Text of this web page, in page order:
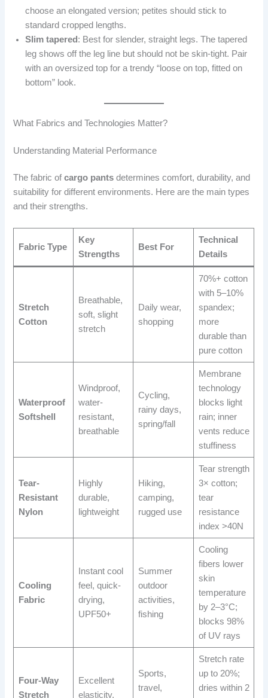
choose an elongated version; petites should stick to
standard cropped lengths.
Slim tapered : Best for slender, straight legs. The tapered
leg shows off the leg line but should not be skin-tight. Pair
with an oversized top for a trendy “loose on top, fitted on
bottom” look.
What Fabrics and Technologies Matter?
Understanding Material Performance
The fabric ofcargo pants determines comfort, durability, and
suitability for different environments. Here are the main types
and their strengths.
Fabric Type
Key
Strengths
Best For
Technical
Details
Stretch
Cotton
Breathable,
soft, slight
stretch
Daily wear,
shopping
70%+ cotton
with 5–10%
spandex;
more
durable than
pure cotton
Waterproof
Softshell
Windproof,
water-
resistant,
breathable
Cycling,
rainy days,
spring/fall
Membrane
technology
blocks light
rain; inner
vents reduce
stuffiness
Tear-
Resistant
Nylon
Highly
durable,
lightweight
Hiking,
camping,
rugged use
Tear strength
3× cotton;
tear
resistance
index >40N
Cooling
Fabric
Instant cool
feel, quick-
drying,
UPF50+
Summer
outdoor
activities,
fishing
Cooling
fibers lower
skin
temperature
by 2–3°C;
blocks 98%
of UV rays
Four-Way
Stretch
Excellent
elasticity,
Sports,
travel,
Stretch rate
up to 20%;
dries within 2